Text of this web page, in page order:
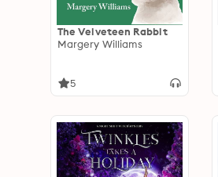
The Velveteen Rabbit
Margery Williams
5